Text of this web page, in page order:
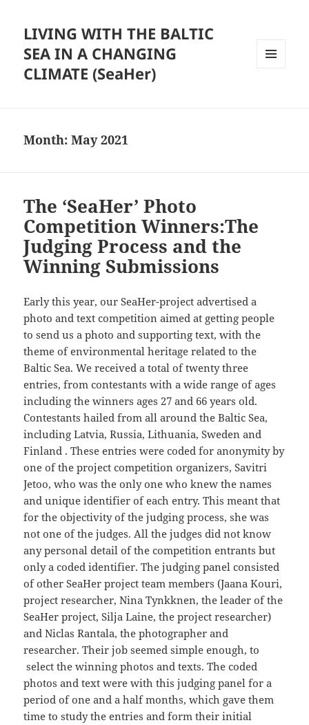
LIVING WITH THE BALTIC
SEA IN A CHANGING
CLIMATE (SeaHer)
Month:May 2021
The ‘SeaHer’ Photo
Competition Winners:The
Judging Process and the
Winning Submissions
Early this year, our SeaHer-project advertised a
photo and text competition aimed at getting people
to send us a photo and supporting text, with the
theme of environmental heritage related to the
Baltic Sea. We received a total of twenty three
entries, from contestants with a wide range of ages
including the winners ages 27 and 66 years old.
Contestants hailed from all around the Baltic Sea,
including Latvia, Russia, Lithuania, Sweden and
Finland . These entries were coded for anonymity by
one of the project competition organizers, Savitri
Jetoo, who was the only one who knew the names
and unique identifier of each entry. This meant that
for the objectivity of the judging process, she was
not one of the judges. All the judges did not know
any personal detail of the competition entrants but
only a coded identifier. The judging panel consisted
of other SeaHer project team members (Jaana Kouri,
project researcher, Nina Tynkknen, the leader of the
SeaHer project, Silja Laine, the project researcher)
and Niclas Rantala, the photographer and
researcher. Their job seemed simple enough, to
select the winning photos and texts. The coded
photos and text were with this judging panel for a
period of one and a half months, which gave them
time to study the entries and form their initial